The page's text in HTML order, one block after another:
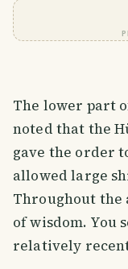
The lower part
noted that the
gave the order
allowed large
Throughout the
of wisdom. You
relatively